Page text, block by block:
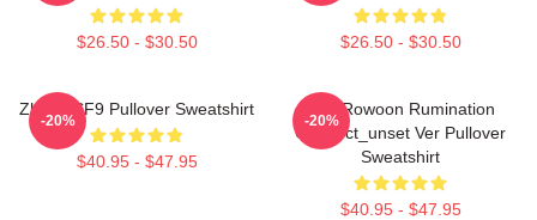
$26.50 - $30.50 $26.50 - $30.50
Zhuho SF9 Pullover Sweatshirt
$40.95 - $47.95
-20%
SF9 Rowoon Rumination
Connect_unset Ver Pullover
Sweatshirt
$40.95 - $47.95
-20%